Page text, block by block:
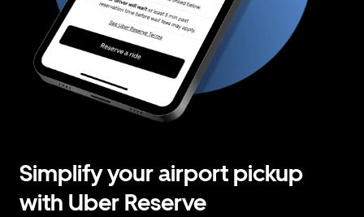
Simplify your airport pickup
with Uber Reserve